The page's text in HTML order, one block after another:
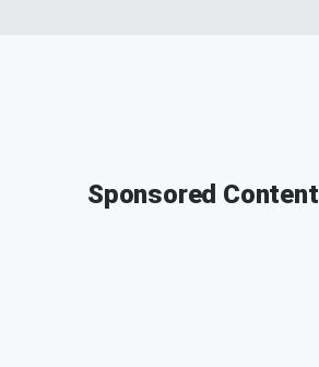
Sponsored Content